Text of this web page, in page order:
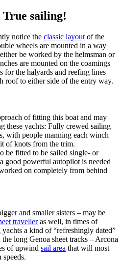
sailing!
notice the classic layout of the
wheels are mounted in a way
be worked by the helmsman or
are mounted on the coamings
for the halyards and reefing lines
roof to either side of the entry way.
of fitting this boat and may
these yachts: Fully crewed sailing
with people manning each winch
of knots from the trim.
be fitted to be sailed single- or
good powerful autopilot is needed
on completely from behind
and smaller sisters – may be
travelleras well, in times of
a kind of “refreshingly dated”
long Genoa sheet tracks – Arcona
of upwind sail area that will most